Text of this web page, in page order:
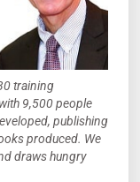
training
9,500 people
publishing
produced. We
draws hungry